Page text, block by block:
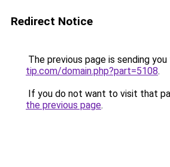
Redirect Notice
The previous page is sending
tip.com/domain.php?part=5108.
If you do not want to visit that
the previous page.